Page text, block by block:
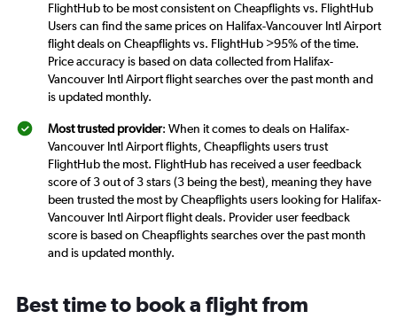
FlightHub to be most consistent on Cheapflights vs. FlightHub
Users can find the same prices on Halifax-Vancouver Intl Airport
flight deals on Cheapflights vs. FlightHub >95% of the time.
Price accuracy is based on data collected from Halifax-
Vancouver Intl Airport flight searches over the past month and
is updated monthly.
Most trusted provider: When it comes to deals on Halifax-
Vancouver Intl Airport flights, Cheapflights users trust
FlightHub the most. FlightHub has received a user feedback
score of 3 out of 3 stars (3 being the best), meaning they have
been trusted the most by Cheapflights users looking for Halifax-
Vancouver Intl Airport flight deals. Provider user feedback
score is based on Cheapflights searches over the past month
and is updated monthly.
Best time to book a flight from